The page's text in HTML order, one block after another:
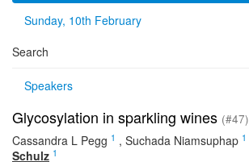
Sunday, 10th February
Search
Speakers
Glycosylation in sparkling wines (#47)
Cassandra L Pegg 1 , Suchada Niamsuphap 1
Schulz 1